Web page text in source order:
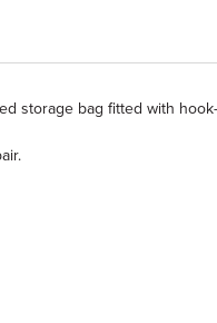
storage bag fitted with